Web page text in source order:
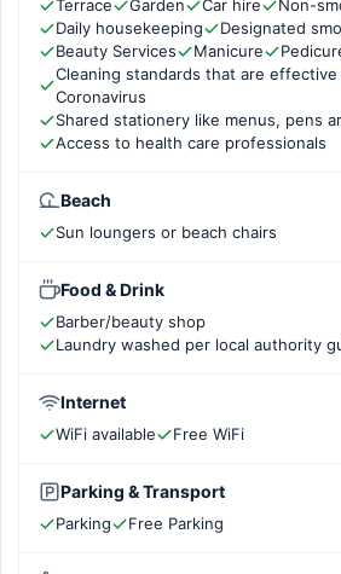
Terrace
Garden Car hire
Non-
Daily housekeeping
Designated
Beauty Services
Manicure
Cleaning standards that are effective
Coronavirus
Shared stationery like menus, pens
Access to health care professionals
Beach
Sun loungers or beach chairs
Food & Drink
Barber/beauty shop
Laundry washed per local authority
Internet
WiFi available Free WiFi
Parking & Transport
Parking Free Parking